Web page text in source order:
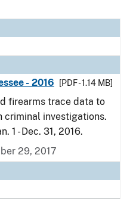
- 2016
[PDF - 1.14 MB]
firearms trace data to
criminal investigations.
1 - Dec. 31, 2016.
29, 2017